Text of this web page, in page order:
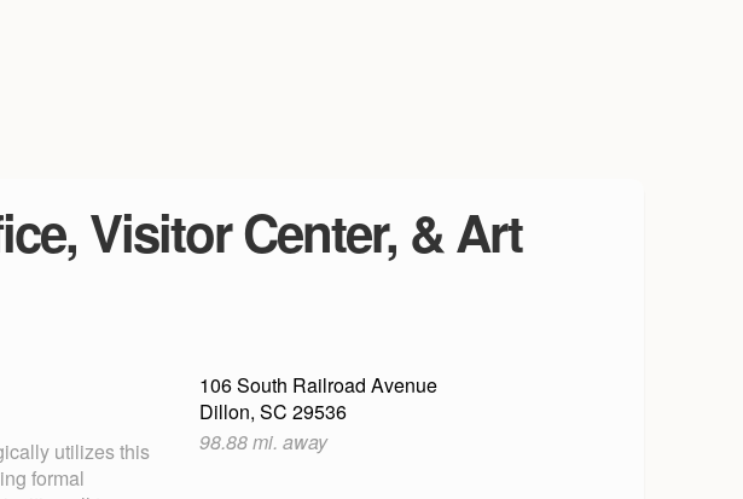
Visitor Center, & Art
utilizes this
formal
106 South Railroad Avenue
Dillon, SC 29536
98.88 mi. away